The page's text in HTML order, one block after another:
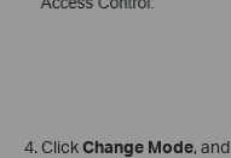
4. ClickChange Mode,